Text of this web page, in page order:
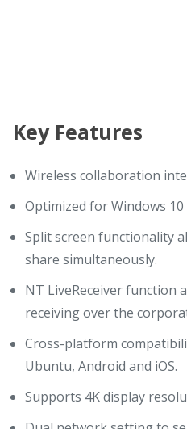
Key Features
Wireless collaboration
Optimized for Windows
Split screen functionality
share simultaneously.
NT LiveReceiver function
receiving over the
Cross-platform
Ubuntu, Android and iOS.
Supports 4K display